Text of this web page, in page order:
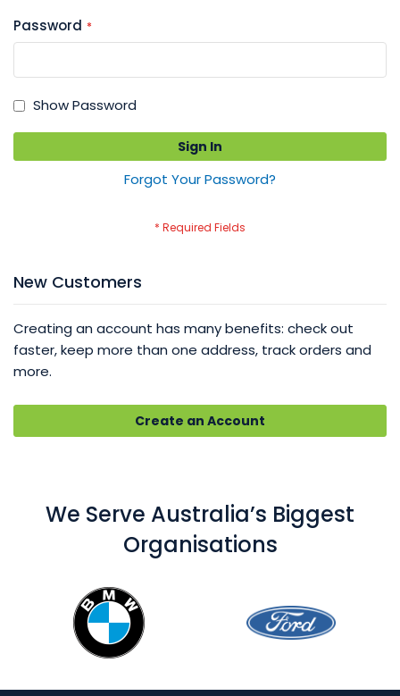
Password
Show Password
Sign In
Forgot Your Password?
New Customers
Creating an account has many benefits: check out
faster, keep more than one address, track orders and
more.
Create an Account
We Serve Australia’s Biggest
Organisations